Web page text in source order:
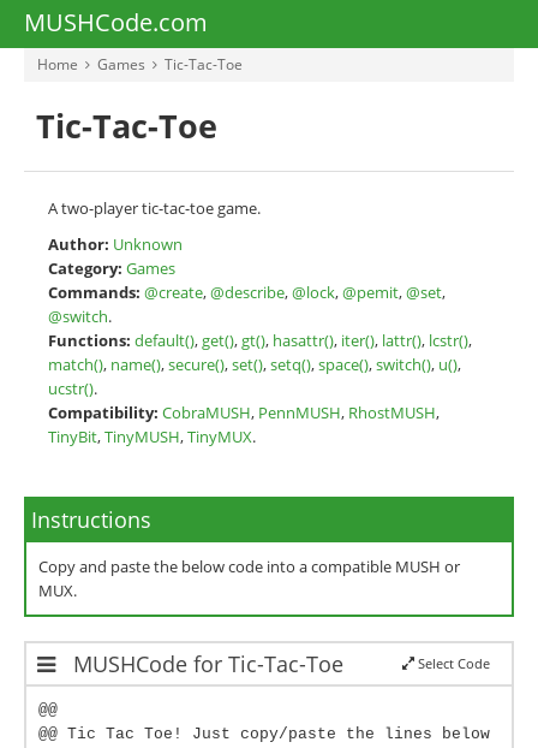
MUSHCode.com
Home Games Tic-Tac-Toe
Tic-Tac-Toe
A two-player tic-tac-toe game.
Author: Unknown
Category: Games
Commands: @create,@describe,@lock,@pemit,@set,
@switch.
Functions: default(),get(),gt(), hasattr(), iter(), lattr(), lcstr(),
match(), name(),secure(),set(),setq(),space(),switch(), u(),
ucstr().
Compatibility: CobraMUSH, PennMUSH, RhostMUSH,
TinyBit,TinyMUSH,TinyMUX.
Instructions
Copy and paste the below code into a compatible MUSH or
MUX.
MUSHCode for Tic-Tac-Toe Select Code
@@
@@ Tic Tac Toe! Just copy/paste the lines below